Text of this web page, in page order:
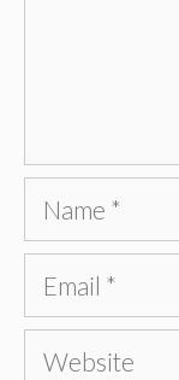
Name
Email
Website